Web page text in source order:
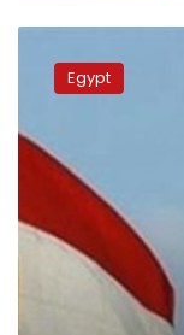
Kenya
Seek
Boost
Trade
Exchange,
Investments
Egypt